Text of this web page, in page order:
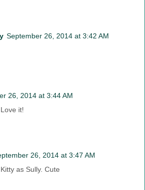
September 26, 2014 at 3:42 AM
26, 2014 at 3:44 AM
it!
26, 2014 at 3:47 AM
as Sully. Cute